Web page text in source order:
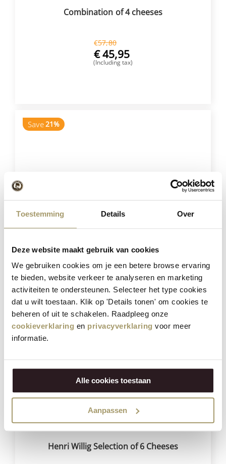
Toestemming Details Over
Deze website maakt gebruik van cookies
We gebruiken cookies om je een betere browse ervaring
te bieden, website verkeer te analyseren en marketing
activiteiten te ondersteunen. Selecteer het type cookies
dat u wilt toestaan. Klik op 'Details tonen' om cookies te
beheren of uit te schakelen. Raadpleeg onze
cookieverklaring en privacyverklaring voor meer
informatie.
Alle cookies toestaan
Aanpassen
Combination of 4 cheeses
€57,80
€45,95
(Including tax)
Save21%
Henri Willig Set of 5 Cheeses
€ 59,95
(Including tax)
BUY NOW
Save23%
Henri Willig Selection of 6 Cheeses